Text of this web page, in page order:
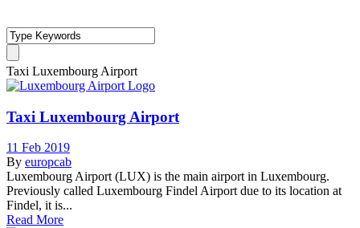
Taxi Luxembourg Airport
Taxi Luxembourg Airport
11 Feb 2019
By europcab
Luxembourg Airport (LUX) is the main airport in Luxembourg.
Previously called Luxembourg Findel Airport due to its location at
Findel, it is...
Read More